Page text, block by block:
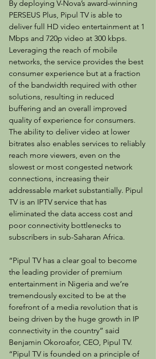
By deploying V-Nova’s award-winning
PERSEUS Plus, Pipul TV is able to
deliver full HD video entertainment at 1
Mbps and 720p video at 300 kbps.
Leveraging the reach of mobile
networks, the service provides the best
consumer experience but at a fraction
of the bandwidth required with other
solutions, resulting in reduced
buffering and an overall improved
quality of experience for consumers.
The ability to deliver video at lower
bitrates also enables services to reliably
reach more viewers, even on the
slowest or most congested network
connections, increasing their
addressable market substantially. Pipul
TV is an IPTV service that has
eliminated the data access cost and
poor connectivity bottlenecks to
subscribers in sub-Saharan Africa.
“Pipul TV has a clear goal to become
the leading provider of premium
entertainment in Nigeria and we’re
tremendously excited to be at the
forefront of a media revolution that is
being driven by the huge growth in IP
connectivity in the country” said
Benjamin Okoroafor, CEO, Pipul TV.
“Pipul TV is founded on a principle of